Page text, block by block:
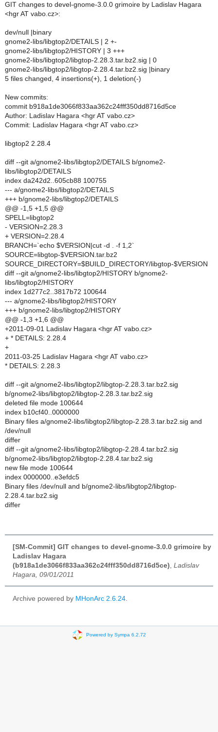
GIT changes to devel-gnome-3.0.0 grimoire by Ladislav Hagara
<hgr AT vabo.cz>:
dev/null |binary
gnome2-libs/libgtop2/DETAILS | 2 +-
gnome2-libs/libgtop2/HISTORY | 3 +++
gnome2-libs/libgtop2/libgtop-2.28.3.tar.bz2.sig | 0
gnome2-libs/libgtop2/libgtop-2.28.4.tar.bz2.sig |binary
5 files changed, 4 insertions(+), 1 deletion(-)
New commits:
commit b918a1de3066f833aa362c24fff350dd8716d5ce
Author: Ladislav Hagara <hgr AT vabo.cz>
Commit: Ladislav Hagara <hgr AT vabo.cz>
libgtop2 2.28.4
diff --git a/gnome2-libs/libgtop2/DETAILS b/gnome2-
libs/libgtop2/DETAILS
index da242d2..605cb88 100755
--- a/gnome2-libs/libgtop2/DETAILS
+++ b/gnome2-libs/libgtop2/DETAILS
@@ -1,5 +1,5 @@
SPELL=libgtop2
- VERSION=2.28.3
+ VERSION=2.28.4
BRANCH=`echo $VERSION|cut -d . -f 1,2`
SOURCE=libgtop-$VERSION.tar.bz2
SOURCE_DIRECTORY=$BUILD_DIRECTORY/libgtop-$VERSION
diff --git a/gnome2-libs/libgtop2/HISTORY b/gnome2-
libs/libgtop2/HISTORY
index 1d277c2..3817b72 100644
--- a/gnome2-libs/libgtop2/HISTORY
+++ b/gnome2-libs/libgtop2/HISTORY
@@ -1,3 +1,6 @@
+2011-09-01 Ladislav Hagara <hgr AT vabo.cz>
+ * DETAILS: 2.28.4
+
2011-03-25 Ladislav Hagara <hgr AT vabo.cz>
* DETAILS: 2.28.3
diff --git a/gnome2-libs/libgtop2/libgtop-2.28.3.tar.bz2.sig
b/gnome2-libs/libgtop2/libgtop-2.28.3.tar.bz2.sig
deleted file mode 100644
index b10cf40..0000000
Binary files a/gnome2-libs/libgtop2/libgtop-2.28.3.tar.bz2.sig and
/dev/null
differ
diff --git a/gnome2-libs/libgtop2/libgtop-2.28.4.tar.bz2.sig
b/gnome2-libs/libgtop2/libgtop-2.28.4.tar.bz2.sig
new file mode 100644
index 0000000..e3efdc5
Binary files /dev/null and b/gnome2-libs/libgtop2/libgtop-
2.28.4.tar.bz2.sig
differ
[SM-Commit] GIT changes to devel-gnome-3.0.0 grimoire by
Ladislav Hagara
(b918a1de3066f833aa362c24fff350dd8716d5ce) Ladislav
Hagara, 09/01/2011
Archive powered by MHonArc 2.6.24
Powered by Sympa 6.2.72